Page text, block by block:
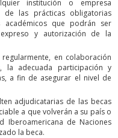
institución o empresa
las prácticas obligatorias
académicos que podrán ser
y autorización de la
en colaboración
la adecuada participación y
a fin de asegurar el nivel de
adjudicatarias de las becas
a que volverán a su país o
Iberoamericana de Naciones
la beca.